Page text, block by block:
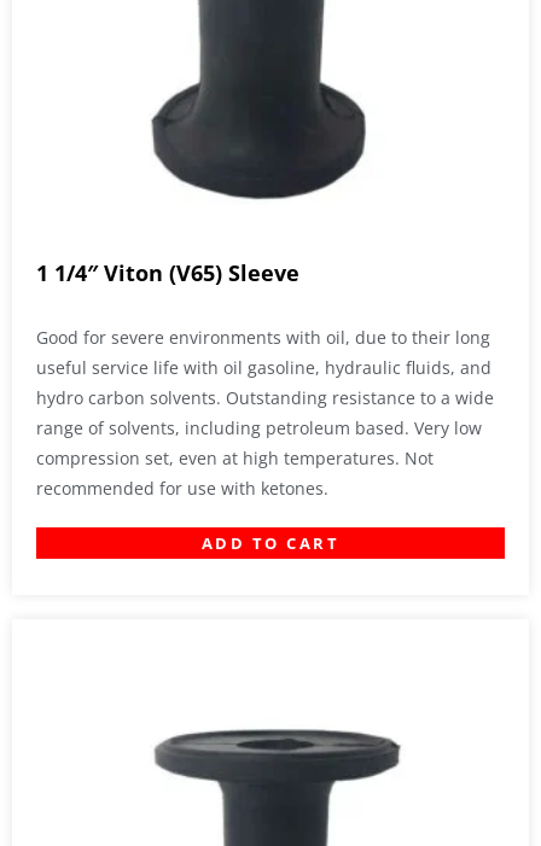
1 1/4″ Viton (V65) Sleeve
Good for severe environments with oil, due to their long
useful service life with oil gasoline, hydraulic fluids, and
hydro carbon solvents. Outstanding resistance to a wide
range of solvents, including petroleum based. Very low
compression set, even at high temperatures. Not
recommended for use with ketones.
ADD TO CART